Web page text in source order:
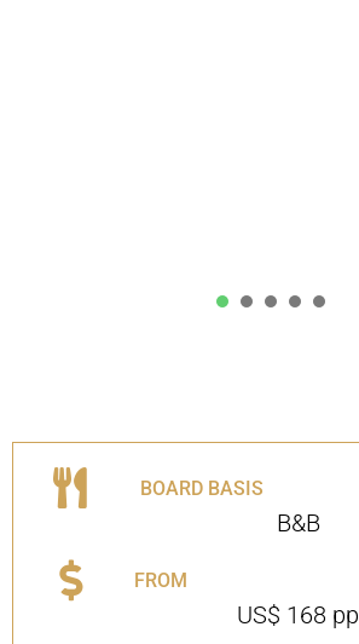
BOARD BASIS
B&B
FROM
US$ 168 pp